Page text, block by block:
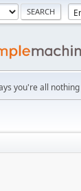
you're all